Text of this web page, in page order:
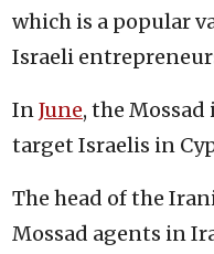
which is a popular
Israeli
InJune, the
target Israelis in
The head of the
Mossad agents in